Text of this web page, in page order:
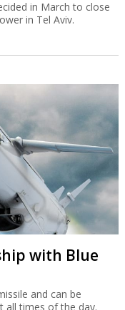
in March to close
in Tel Aviv.
with Blue
and can be
all times of the day.